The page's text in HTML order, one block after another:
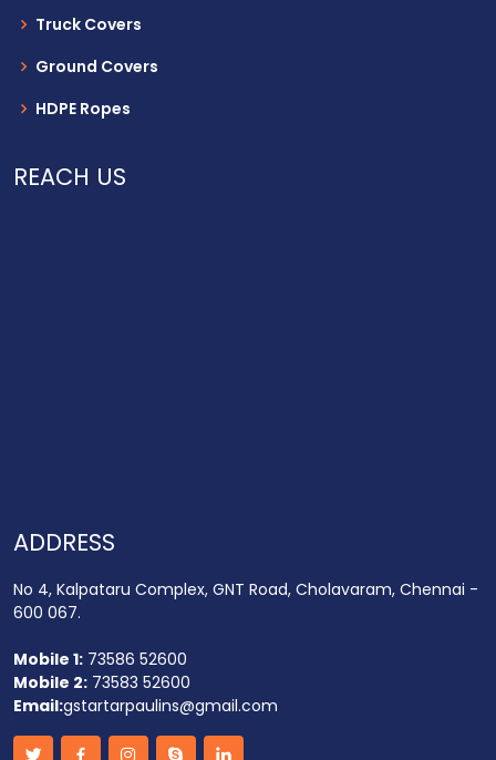
Truck Covers
Ground Covers
HDPE Ropes
REACH US
ADDRESS
No 4, Kalpataru Complex, GNT Road, Cholavaram, Chennai -
600 067.
Mobile 1: 73586 52600
Mobile 2: 73583 52600
Email:gstartarpaulins@gmail.com